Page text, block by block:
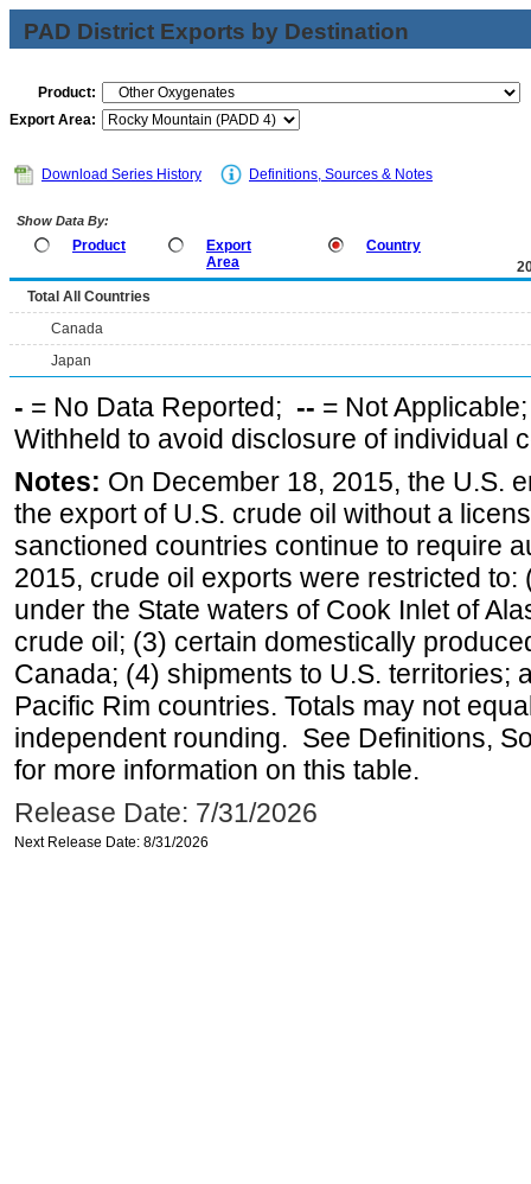
PAD District Exports by Destination
Product:
Export Area:
Download Series History Definitions, Sources & Notes
Show Data By:
Product
Export
Area
Country
Total All Countries
Canada
Japan
- = No Data Reported; -- = Not
Withheld to avoid disclosure of individual
Notes: On December 18, 2015, the U.S.
the export of U.S. crude oil without a
sanctioned countries continue to require
2015, crude oil exports were restricted
under the State waters of Cook Inlet of
crude oil; (3) certain domestically
Canada; (4) shipments to U.S. territories;
Pacific Rim countries. Totals may not
independent rounding. See Definitions,
for more information on this table.
Release Date: 7/31/2026
Next Release Date: 8/31/2026